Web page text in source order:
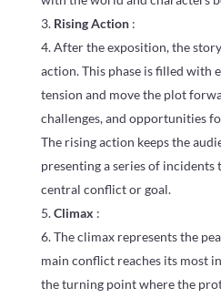
Rising Action :
After the exposition, the
action. This phase is filled with
tension and move the plot
challenges, and opportunities
The rising action keeps the
presenting a series of incidents
central conflict or goal.
Climax :
The climax represents the
main conflict reaches its most
the turning point where the